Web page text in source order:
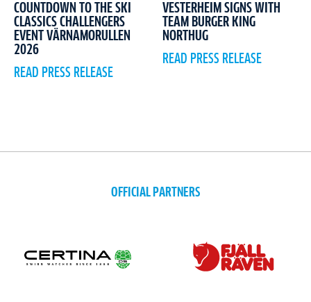
COUNTDOWN TO THE SKI
CLASSICS CHALLENGERS
EVENT VÄRNAMORULLEN
2026
READ PRESS RELEASE
VESTERHEIM SIGNS WITH
TEAM BURGER KING
NORTHUG
READ PRESS RELEASE
OFFICIAL PARTNERS